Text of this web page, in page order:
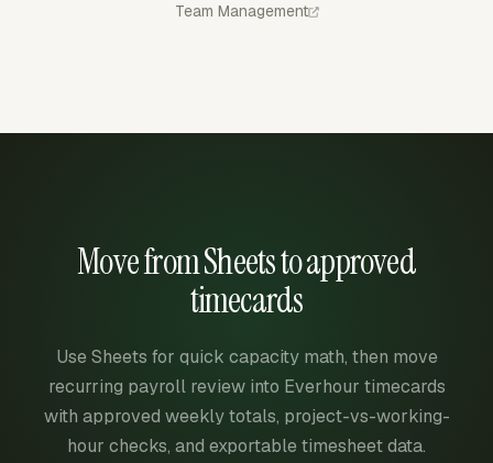
Team Management
Move from Sheets to approved
timecards
Use Sheets for quick capacity math, then move
recurring payroll review into Everhour timecards
with approved weekly totals, project-vs-working-
hour checks, and exportable timesheet data.